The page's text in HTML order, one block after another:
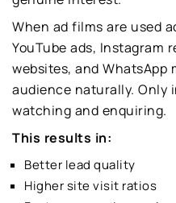
When ad films are used
YouTube ads, Instagram
websites, and
audience naturally. Only
watching and enquiring.
This results in:
Better lead quality
Higher site visit ratios